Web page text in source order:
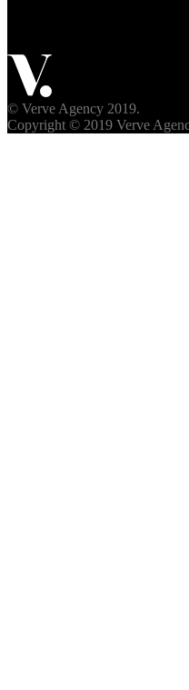
© Verve Agency 2019.
Copyright © 2019 Verve